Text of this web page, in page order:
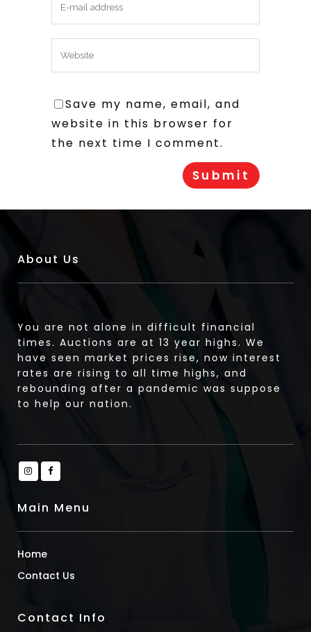
Save my name, email, and
website in this browser for
the next time I comment.
About Us
You are not alone in difficult financial
times. Auctions are at 13 year highs. We
have seen market prices rise, now interest
rates are rising to all time highs, and
rebounding after a pandemic was suppose
to help our nation.
Main Menu
Home
Contact Us
Contact Info